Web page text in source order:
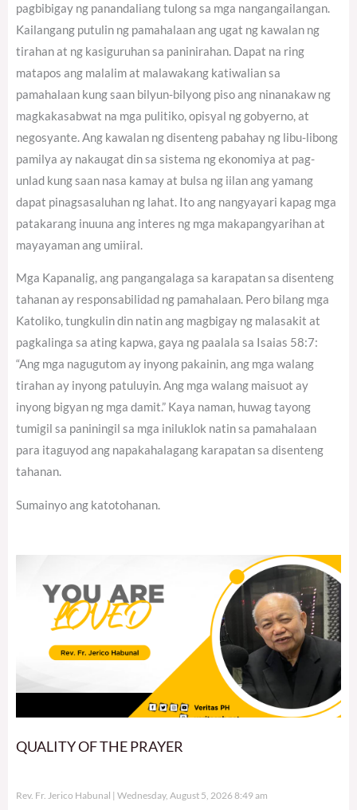
pagbibigay ng panandaliang tulong sa mga nangangailangan.
Kailangang putulin ng pamahalaan ang ugat ng kawalan ng
tirahan at ng kasiguruhan sa paninirahan. Dapat na ring
matapos ang malalim at malawakang katiwalian sa
pamahalaan kung saan bilyun-bilyong piso ang ninanakaw ng
magkakasabwat na mga pulitiko, opisyal ng gobyerno, at
negosyante. Ang kawalan ng disenteng pabahay ng libu-libong
pamilya ay nakaugat din sa sistema ng ekonomiya at pag-
unlad kung saan nasa kamay at bulsa ng iilan ang yamang
dapat pinagsasaluhan ng lahat. Ito ang nangyayari kapag mga
patakarang inuuna ang interes ng mga makapangyarihan at
mayayaman ang umiiral.
Mga Kapanalig, ang pangangalaga sa karapatan sa disenteng
tahanan ay responsabilidad ng pamahalaan. Pero bilang mga
Katoliko, tungkulin din natin ang magbigay ng malasakit at
pagkalinga sa ating kapwa, gaya ng paalala sa Isaias 58:7:
“Ang mga nagugutom ay inyong pakainin, ang mga walang
tirahan ay inyong patuluyin. Ang mga walang maisuot ay
inyong bigyan ng mga damit.” Kaya naman, huwag tayong
tumigil sa paniningil sa mga iniluklok natin sa pamahalaan
para itaguyod ang napakahalagang karapatan sa disenteng
tahanan.
Sumainyo ang katotohanan.
QUALITY OF THE PRAYER
Rev. Fr. Jerico Habunal Wednesday, August 5, 2026 8:49 am